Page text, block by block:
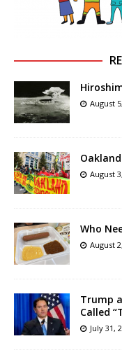
August
August
Who
August
Trump
Called
July 31,